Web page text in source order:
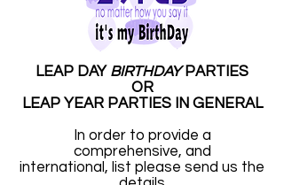
LEAP DAY BIRTHDAYPARTIES
OR
LEAP YEAR PARTIES IN GENERAL
In order to provide a
comprehensive, and
international, list please send us the